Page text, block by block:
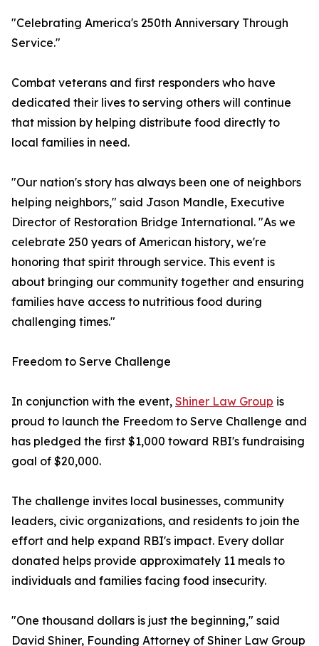
"Celebrating America's 250th Anniversary Through
Service."
Combat veterans and first responders who have
dedicated their lives to serving others will continue
that mission by helping distribute food directly to
local families in need.
"Our nation's story has always been one of neighbors
helping neighbors," said Jason Mandle, Executive
Director of Restoration Bridge International. "As we
celebrate 250 years of American history, we're
honoring that spirit through service. This event is
about bringing our community together and ensuring
families have access to nutritious food during
challenging times."
Freedom to Serve Challenge
In conjunction with the event, Shiner Law Group is
proud to launch the Freedom to Serve Challenge and
has pledged the first $1,000 toward RBI's fundraising
goal of $20,000.
The challenge invites local businesses, community
leaders, civic organizations, and residents to join the
effort and help expand RBI's impact. Every dollar
donated helps provide approximately 11 meals to
individuals and families facing food insecurity.
"One thousand dollars is just the beginning," said
David Shiner, Founding Attorney of Shiner Law Group